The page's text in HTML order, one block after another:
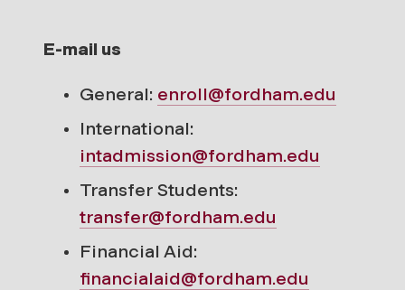
E-mail us
General: enroll@fordham.edu
International:
intadmission@fordham.edu
Transfer Students:
transfer@fordham.edu
Financial Aid:
financialaid@fordham.edu